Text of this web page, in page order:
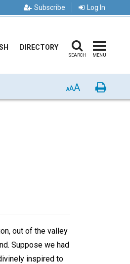
Subscribe Log In
DIRECTORY
SEARCH MENU
AAA Print
out of the valley
Suppose we had
inspired to